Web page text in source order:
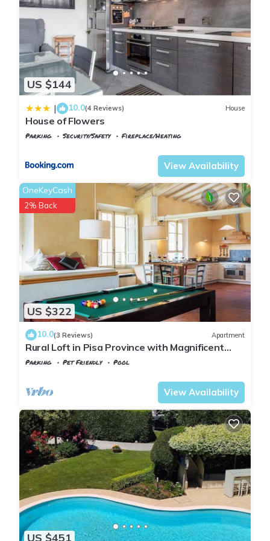
US $144
| 10.0(4 Reviews) House
House of Flowers
Parking Security/Safety
Fireplace/Heating
View Availability
US $322
OneKeyCash
2% Back
10.0(3 Reviews) Apartment
Rural Loft in Pisa Province with Magnificent
views over surrounding Tuscany
Parking Pet Friendly
Pool
View Availability
US $451